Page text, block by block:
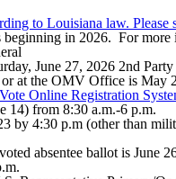
to Louisiana law. Please
beginning in 2026. For more
June 27, 2026 2nd
or at the OMV Office is May
Online Registration
14) from 8:30 a.m.-6 p.m.
by 4:30 p.m (other than
absentee ballot is June